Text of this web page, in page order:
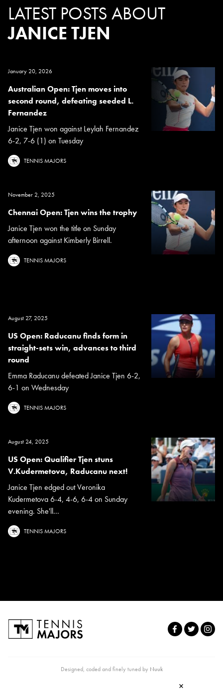
LATEST POSTS ABOUT
JANICE TJEN
January 20, 2026
Australian Open: Tjen moves into
second round, defeating seeded L.
Fernandez
Janice Tjen won against Leylah Fernandez
6-2, 7-6 (1) on Tuesday
TENNIS MAJORS
November 2, 2025
Chennai Open: Tjen wins the trophy
Janice Tjen won the title on Sunday
afternoon against Kimberly Birrell.
TENNIS MAJORS
August 27, 2025
US Open: Raducanu finds form in
straight-sets win, advances to third
round
Emma Raducanu defeated Janice Tjen 6-2,
6-1 on Wednesday
TENNIS MAJORS
August 24, 2025
US Open: Qualifier Tjen stuns
V.Kudermetova, Raducanu next!
Janice Tjen edged out Veronika
Kudermetova 6-4, 4-6, 6-4 on Sunday
evening. She'll...
TENNIS MAJORS
Designed, coded and finely tuned by Nuuk
×